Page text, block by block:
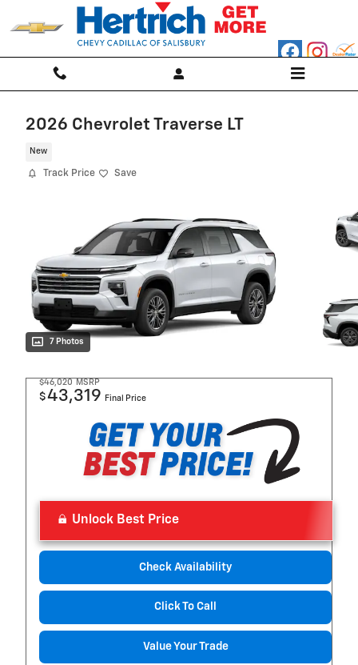
Skip to main content
2026 Chevrolet Traverse LT
New
Track Price Save
7 Photos
$46,020 MSRP
$43,319 Final Price
Unlock Best Price
Check Availability
Click To Call
Value Your Trade